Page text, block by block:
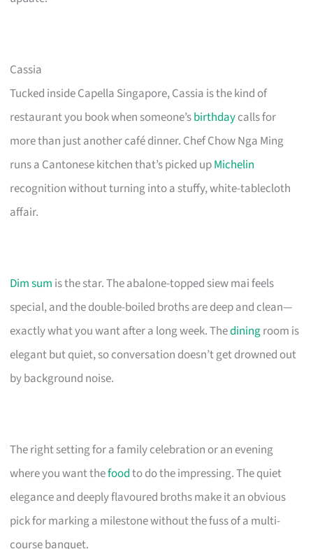
Cassia
Tucked inside Capella Singapore, Cassia is the kind of
restaurant you book when someone’sbirthdaycalls for
more than just another café dinner. Chef Chow Nga Ming
runs a Cantonese kitchen that’s picked upMichelin
recognition without turning into a stuffy, white-tablecloth
affair.
Dim sum is the star. The abalone-topped siew mai feels
special, and the double-boiled broths are deep and clean—
exactly what you want after a long week. Thediningroom is
elegant but quiet, so conversation doesn’t get drowned out
by background noise.
The right setting for a family celebration or an evening
where you want thefoodto do the impressing. The quiet
elegance and deeply flavoured broths make it an obvious
pick for marking a milestone without the fuss of a multi-
course banquet.